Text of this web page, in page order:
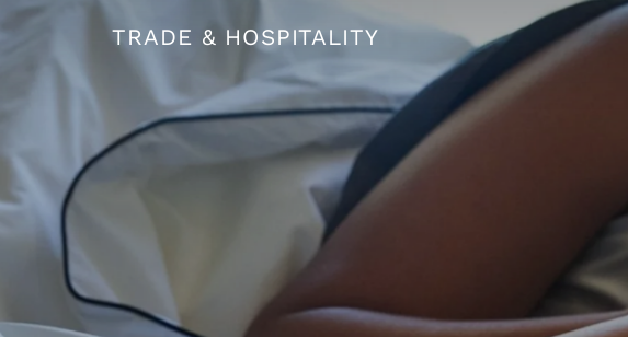
TRADE & HOSPITALITY